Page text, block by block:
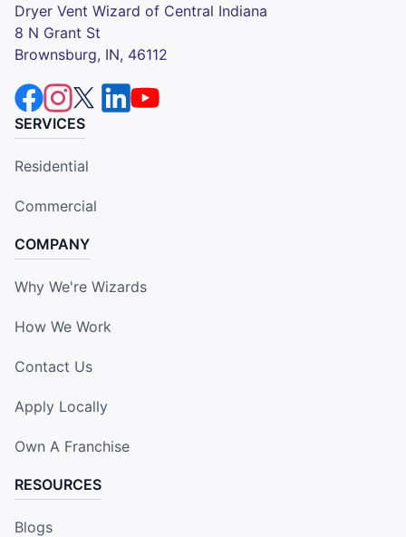
Dryer Vent Wizard of Central Indiana
8 N Grant St
Brownsburg, IN, 46112
SERVICES
Residential
Commercial
COMPANY
Why We're Wizards
How We Work
Contact Us
Apply Locally
Own A Franchise
RESOURCES
Blogs